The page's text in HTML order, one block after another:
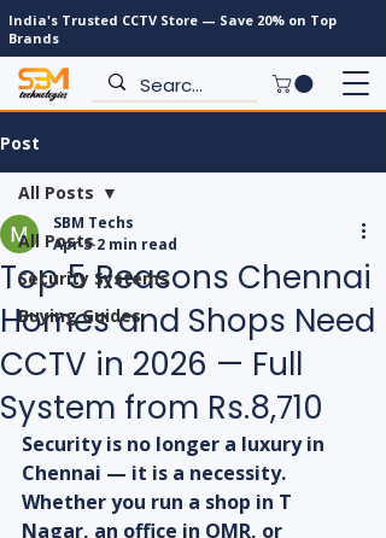
India's Trusted CCTV Store — Save 20% on Top
Brands
Post
All Posts
Security Systems
Buying Guides
All Posts
Top 5 Reasons Chennai
Homes and Shops Need
CCTV in 2026 — Full
System from Rs.8,710
SBM Techs
Apr 5 2 min read
Security is no longer a luxury in
Chennai — it is a necessity.
Whether you run a shop in T
Nagar, an office in OMR, or